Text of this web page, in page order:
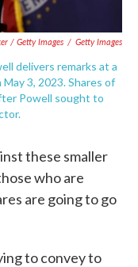
/ Getty Images / Getty Images
delivers remarks at a
3, 2023. Shares of
Powell sought to
these smaller
who are
are going to go
to convey to